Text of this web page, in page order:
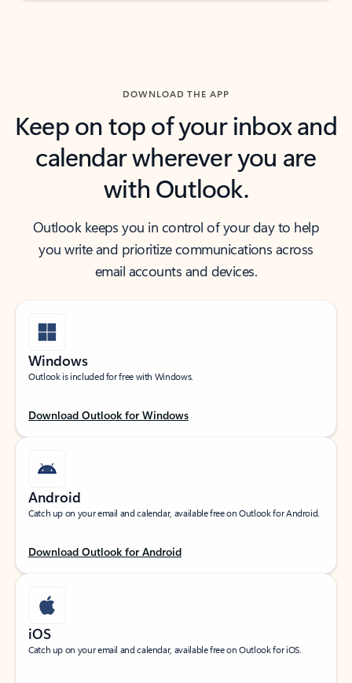
DOWNLOAD THE APP
Keep on top of your inbox and
calendar wherever you are
with Outlook.
Outlook keeps you in control of your day to help
you write and prioritize communications across
email accounts and devices.
Windows
Outlook is included for free with Windows.
Download Outlook for Windows
Android
Catch up on your email and calendar, available free on Outlook for Android.
Download Outlook for Android
iOS
Catch up on your email and calendar, available free on Outlook for iOS.